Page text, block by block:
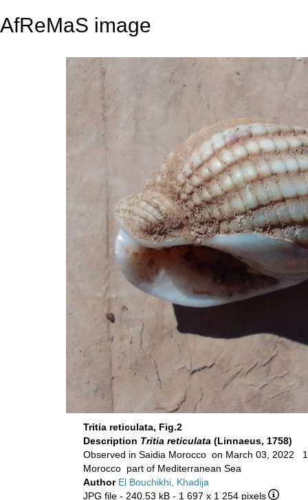
AfReMaS image
Tritia reticulata, Fig.2
Description Tritia reticulata (Linnaeus, 1758)
Morocco part of Mediterranean Sea
Author El Bouchikhi, Khadija
JPG file - 240.53 kB - 1 697 x 1 254 pixels